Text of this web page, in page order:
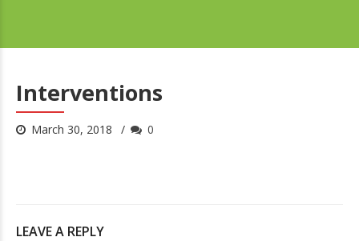
Interventions
March 30, 2018 0
LEAVE A REPLY